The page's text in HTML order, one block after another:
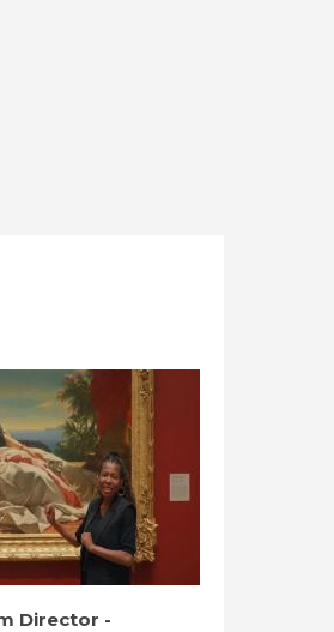
Director -